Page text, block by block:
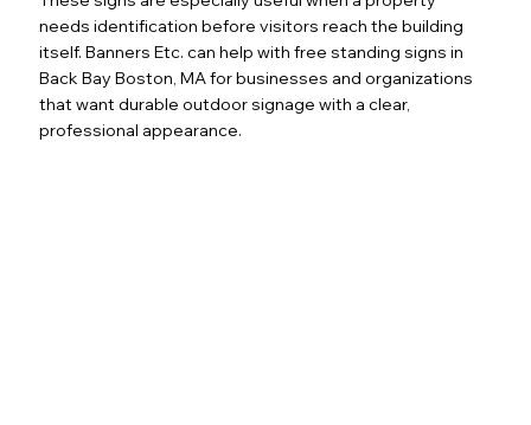
needs identification before visitors reach the building
itself. Banners Etc. can help with free standing signs in
Back Bay Boston, MA for businesses and organizations
that want durable outdoor signage with a clear,
professional appearance.